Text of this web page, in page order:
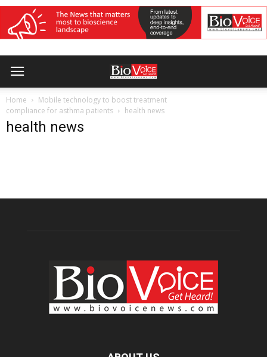
Home
Mobile technology to boost treatment
compliance for asthma patients
health news
health news